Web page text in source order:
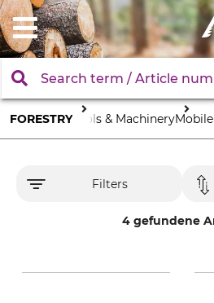
FORESTRY Tools & Machinery
Filters
4 gefundene